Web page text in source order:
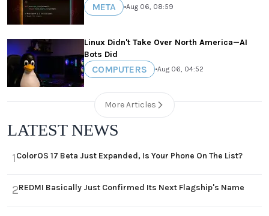
META •Aug 06, 08:59
Linux Didn't Take Over North America—AI
Bots Did
COMPUTERS •Aug 06, 04:52
More Articles
LATEST NEWS
1ColorOS 17 Beta Just Expanded, Is Your Phone On The List?
2REDMI Basically Just Confirmed Its Next Flagship's Name